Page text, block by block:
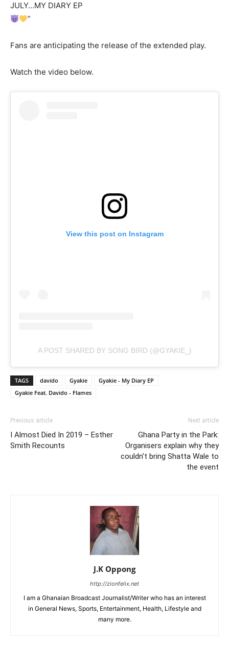
JULY…MY DIARY EP
”
Fans are anticipating the release of the extended play.
Watch the video below.
View this post on Instagram
A POST SHARED BY SONG BIRD (@GYAKIE_)
TAGS davido Gyakie
Gyakie - My Diary EP
Gyakie Feat. Davido - Flames
Previous article
I Almost Died In 2019 – Esther
Smith Recounts
Next article
Ghana Party in the Park:
Organisers explain why they
couldn’t bring Shatta Wale to
the event
J.K Oppong
http://zionfelix.net
I am a Ghanaian Broadcast Journalist/Writer who has an interest
in General News, Sports, Entertainment, Health, Lifestyle and
many more.